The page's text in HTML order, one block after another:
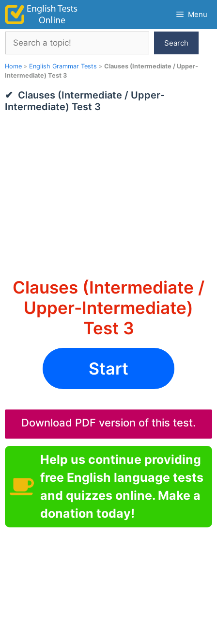
Skip
content
Menu
Search
Search
Home » English Grammar Tests » Clauses (Intermediate / Upper-
Intermediate) Test 3
Clauses (Intermediate / Upper-
Intermediate) Test 3
Clauses (Intermediate /
Upper-Intermediate)
Test 3
Start
Download PDF version of this test.
Help us continue providing
free English language tests
and quizzes online. Make a
donation today!